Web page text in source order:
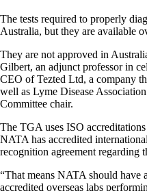
The tests required to properly
Australia, but they are available
They are not approved in
Gilbert, an adjunct professor in
CEO of Tezted Ltd, a company
well as Lyme Disease
Committee chair.
The TGA uses ISO
NATA has accredited
recognition agreement regarding
“That means NATA should have
accredited overseas labs